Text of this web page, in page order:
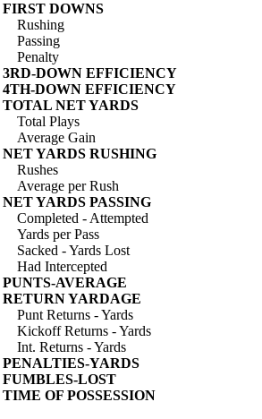
FIRST DOWNS
Rushing
Passing
Penalty
3RD-DOWN EFFICIENCY
4TH-DOWN EFFICIENCY
TOTAL NET YARDS
Total Plays
Average Gain
NET YARDS RUSHING
Rushes
Average per Rush
NET YARDS PASSING
Completed - Attempted
Yards per Pass
Sacked - Yards Lost
Had Intercepted
PUNTS-AVERAGE
RETURN YARDAGE
Punt Returns - Yards
Kickoff Returns - Yards
Int. Returns - Yards
PENALTIES-YARDS
FUMBLES-LOST
TIME OF POSSESSION